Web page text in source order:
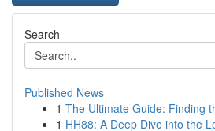
Search
Published News
1 The Ultimate Guide: Finding
1 HH88: A Deep Dive into the